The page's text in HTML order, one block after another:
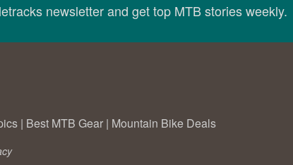
newsletter and get top MTB stories weekly.
| Best MTB Gear | Mountain Bike Deals